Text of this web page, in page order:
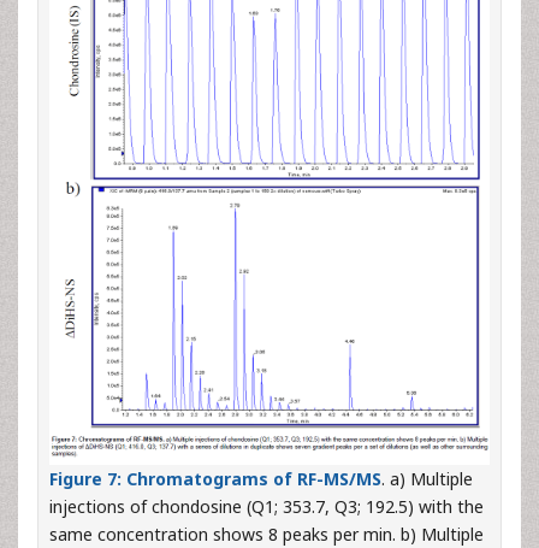
Figure 7: Chromatograms of RF-MS/MS. a) Multiple
injections of chondosine (Q1; 353.7, Q3; 192.5) with the
same concentration shows 8 peaks per min. b) Multiple